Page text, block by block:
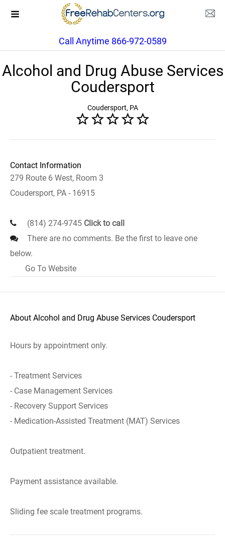
Call Anytime 866-972-0589
Alcohol and Drug Abuse Services
Coudersport
Coudersport, PA
Contact Information
279 Route 6 West, Room 3
Coudersport, PA - 16915
(814) 274-9745 Click to call
There are no comments. Be the first to leave one
below.
Go To Website
About Alcohol and Drug Abuse Services Coudersport
Hours by appointment only.
- Treatment Services
- Case Management Services
- Recovery Support Services
- Medication-Assisted Treatment (MAT) Services
Outpatient treatment.
Payment assistance available.
Sliding fee scale treatment programs.